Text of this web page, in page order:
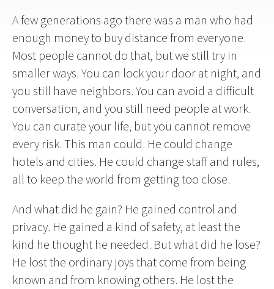
A few generations ago there was a man who had
enough money to buy distance from everyone.
Most people cannot do that, but we still try in
smaller ways. You can lock your door at night, and
you still have neighbors. You can avoid a difficult
conversation, and you still need people at work.
You can curate your life, but you cannot remove
every risk. This man could. He could change
hotels and cities. He could change staff and rules,
all to keep the world from getting too close.
And what did he gain? He gained control and
privacy. He gained a kind of safety, at least the
kind he thought he needed. But what did he lose?
He lost the ordinary joys that come from being
known and from knowing others. He lost the